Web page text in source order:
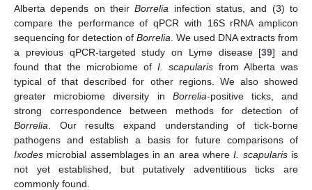
Alberta depends on theirBorrelia infection status, and (3) to
compare the performance of qPCR with 16S rRNA amplicon
sequencing for detection of Borrelia . We used DNA extracts from
a previous qPCR-targeted study on Lyme disease [39] and
found that the microbiome of I. scapularis from Alberta was
typical of that described for other regions. We also showed
greater microbiome diversity in Borrelia-positive ticks, and
strong correspondence between methods for detection of
Borrelia . Our results expand understanding of tick-borne
pathogens and establish a basis for future comparisons of
Ixodes microbial assemblages in an area whereI. scapularisis
not yet established, but putatively adventitious ticks are
commonly found.